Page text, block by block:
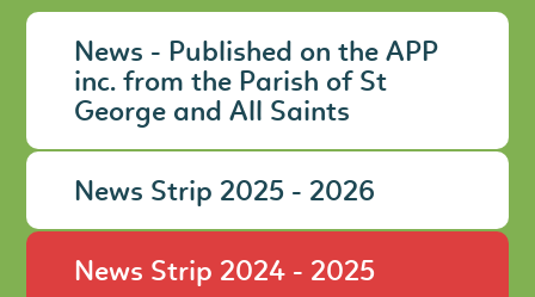
News - Published on the APP
inc. from the Parish of St
George and All Saints
News Strip 2025 - 2026
News Strip 2024 - 2025